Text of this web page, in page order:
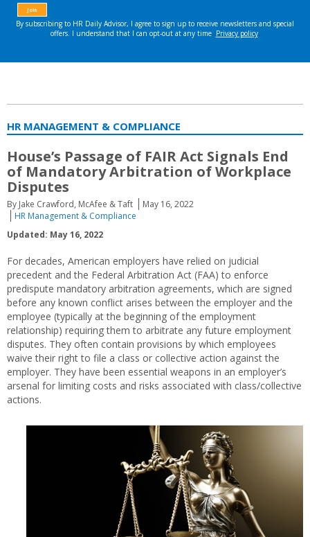
HR MANAGEMENT & COMPLIANCE
House’s Passage of FAIR Act Signals End
of Mandatory Arbitration of Workplace
Disputes
By Jake Crawford, McAfee & Taft
May 16, 2022
HR Management & Compliance
Updated: May 16, 2022
For decades, American employers have relied on judicial
precedent and the Federal Arbitration Act (FAA) to enforce
predispute mandatory arbitration agreements, which are signed
before any known conflict arises between the employer and the
employee (typically at the beginning of the employment
relationship) requiring them to arbitrate any future employment
disputes. They often contain provisions by which employees
waive their right to file a class or collective action against the
employer. They have been essential weapons in an employer’s
arsenal for limiting costs and risks associated with class/collective
actions.